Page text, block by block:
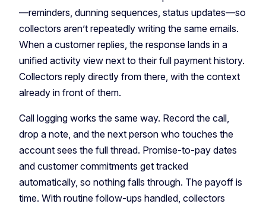
—reminders, dunning sequences, status updates—so
collectors aren’t repeatedly writing the same emails.
When a customer replies, the response lands in a
unified activity view next to their full payment history.
Collectors reply directly from there, with the context
already in front of them.
Call logging works the same way. Record the call,
drop a note, and the next person who touches the
account sees the full thread. Promise-to-pay dates
and customer commitments get tracked
automatically, so nothing falls through. The payoff is
time. With routine follow-ups handled, collectors